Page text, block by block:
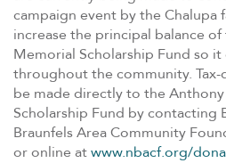
campaign event by the
increase the principal balance
Memorial Scholarship Fund so
throughout the community.
be made directly to the
Scholarship Fund by contacting
Braunfels Area Community
or online atwww.nbacf.org/